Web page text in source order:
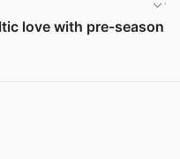
love with pre-season